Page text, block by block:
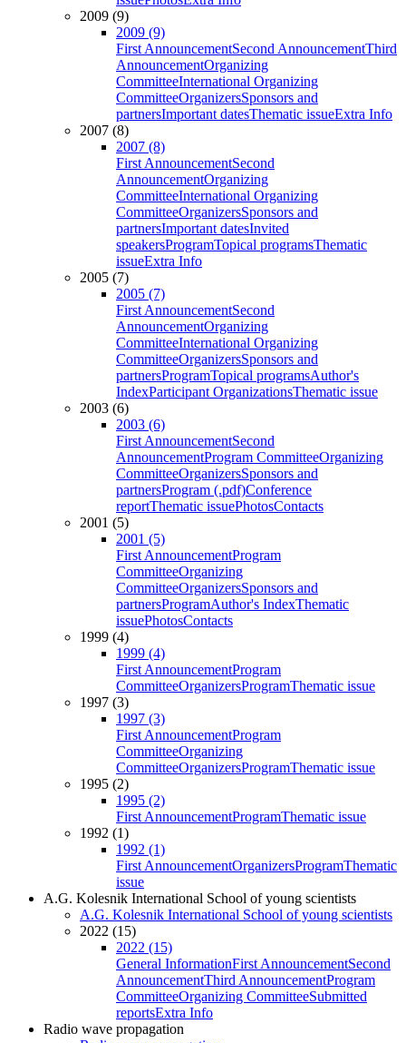
2009 (9)
2009 (9)
First AnnouncementSecond AnnouncementThird
AnnouncementOrganizing
CommitteeInternational Organizing
CommitteeOrganizersSponsors and
partnersImportant datesThematic issueExtra Info
2007 (8)
2007 (8)
First AnnouncementSecond
AnnouncementOrganizing
CommitteeInternational Organizing
CommitteeOrganizersSponsors and
partnersImportant datesInvited
speakersProgramTopical programsThematic
issueExtra Info
2005 (7)
2005 (7)
First AnnouncementSecond
AnnouncementOrganizing
CommitteeInternational Organizing
CommitteeOrganizersSponsors and
partnersProgramTopical programsAuthor's
IndexParticipant OrganizationsThematic issue
2003 (6)
2003 (6)
First AnnouncementSecond
AnnouncementProgram CommitteeOrganizing
CommitteeOrganizersSponsors and
partnersProgram (.pdf)Conference
reportThematic issuePhotosContacts
2001 (5)
2001 (5)
First AnnouncementProgram
CommitteeOrganizing
CommitteeOrganizersSponsors and
partnersProgramAuthor's IndexThematic
issuePhotosContacts
1999 (4)
1999 (4)
First AnnouncementProgram
CommitteeOrganizersProgramThematic issue
1997 (3)
1997 (3)
First AnnouncementProgram
CommitteeOrganizing
CommitteeOrganizersProgramThematic issue
1995 (2)
1995 (2)
First AnnouncementProgramThematic issue
1992 (1)
1992 (1)
First AnnouncementOrganizersProgramThematic
issue
A.G. Kolesnik International School of young scientists
A.G. Kolesnik International School of young scientists
2022 (15)
2022 (15)
General InformationFirst AnnouncementSecond
AnnouncementThird AnnouncementProgram
CommitteeOrganizing CommitteeSubmitted
reportsExtra Info
Radio wave propagation